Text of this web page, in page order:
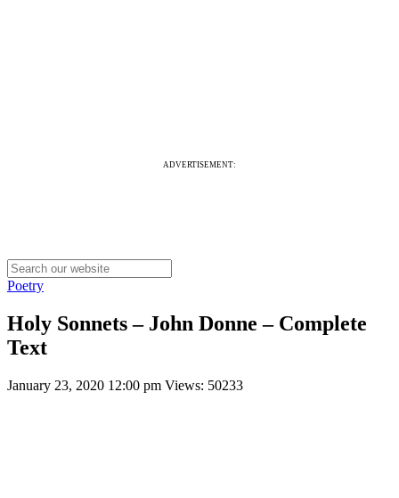
ADVERTISEMENT:
Poetry
Holy Sonnets – John Donne – Complete
Text
January 23, 2020 12:00 pm Views: 50233